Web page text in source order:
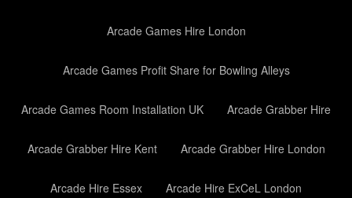
Arcade Games Hire London
Arcade Games Profit Share for Bowling Alleys
Arcade Games Room Installation UK Arcade Grabber Hire
Arcade Grabber Hire Kent Arcade Grabber Hire London
Arcade Hire Essex Arcade Hire ExCeL London